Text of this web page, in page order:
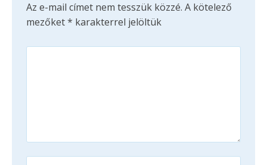
Az e-mail címet nem tesszük közzé. A kötelező
mezőket* karakterrel jelöltük